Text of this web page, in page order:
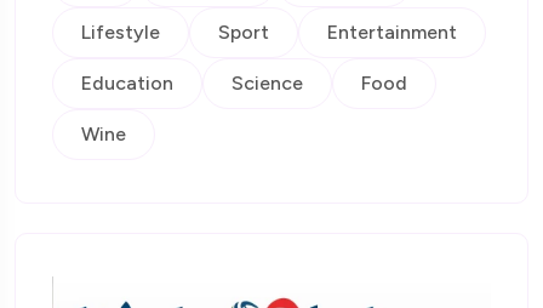
Lifestyle Sport Entertainment
Education Science Food
Wine